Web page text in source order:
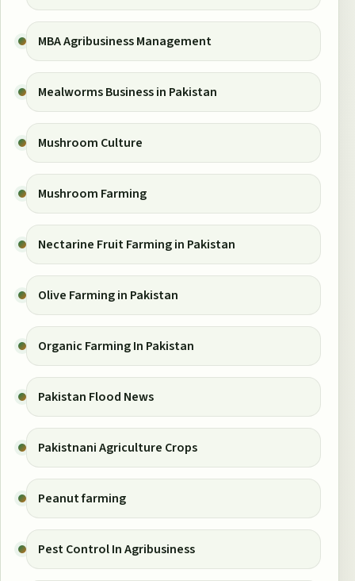
MBA Agribusiness Management
Mealworms Business in Pakistan
Mushroom Culture
Mushroom Farming
Nectarine Fruit Farming in Pakistan
Olive Farming in Pakistan
Organic Farming In Pakistan
Pakistan Flood News
Pakistnani Agriculture Crops
Peanut farming
Pest Control In Agribusiness